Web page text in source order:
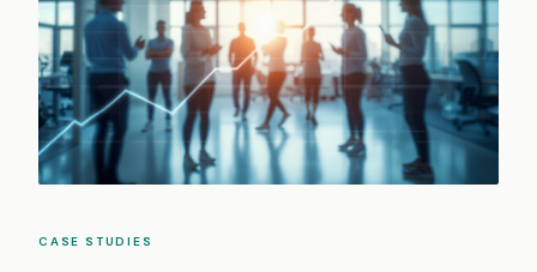
CASE STUDIES